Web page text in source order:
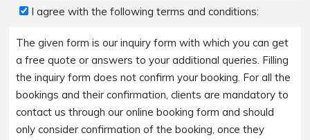
I agree with the following terms and conditions:
The given form is our inquiry form with which you can get
a free quote or answers to your additional queries. Filling
the inquiry form does not confirm your booking. For all the
bookings and their confirmation, clients are mandatory to
contact us through our online booking form and should
only consider confirmation of the booking, once they